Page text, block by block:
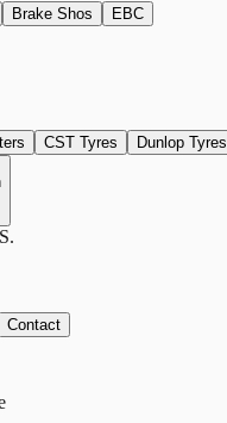
Brake Shos EBC
CST Tyres Dunlop Tyres
Contact